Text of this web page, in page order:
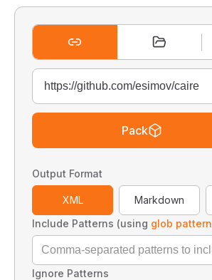
Pack
Output Format
XML Markdown
Include Patterns (using glob
Ignore Patterns